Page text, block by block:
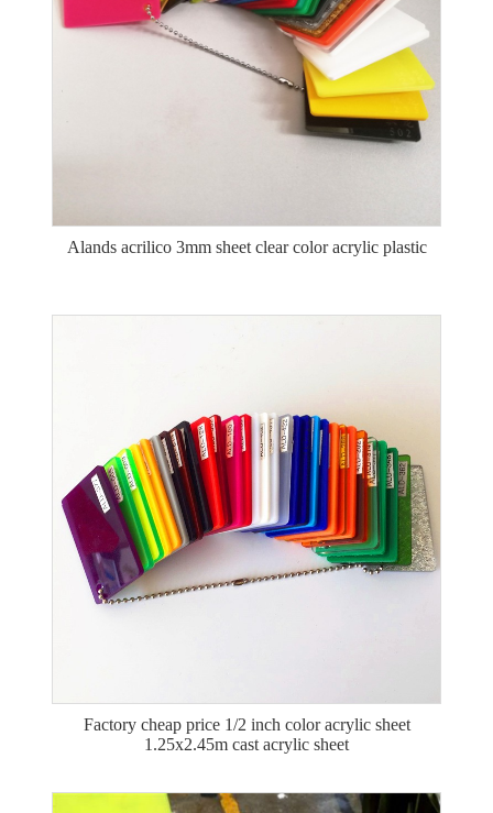
Alands acrilico 3mm sheet clear color acrylic plastic
Factory cheap price 1/2 inch color acrylic sheet
1.25x2.45m cast acrylic sheet